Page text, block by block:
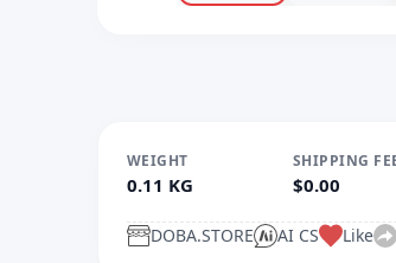
WEIGHT
0.11 KG
SHIPPING
$0.00
DOBA.STORE AI CS Like